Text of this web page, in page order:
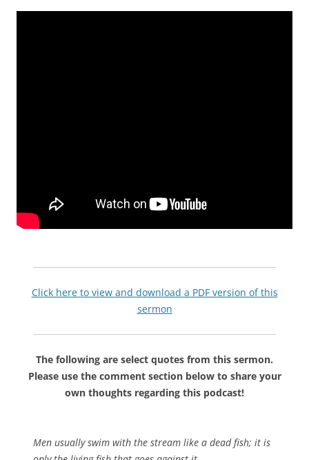
Click here to view and download a PDF version of this
sermon
The following are select quotes from this sermon.
Please use the comment section below to share your
own thoughts regarding this podcast!
Men usually swim with the stream like a dead fish; it is